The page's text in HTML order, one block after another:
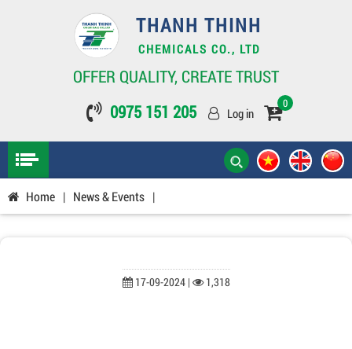
THANH THINH
CHEMICALS CO., LTD
OFFER QUALITY, CREATE TRUST
0975 151 205
Log in
0
Home | News & Events |
17-09-2024 | 1,318